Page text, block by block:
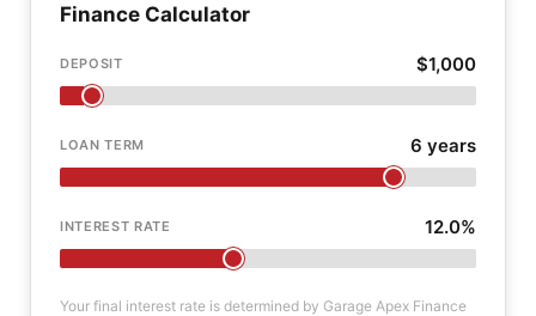
Finance Calculator
DEPOSIT $1,000
LOAN TERM 6 years
INTEREST RATE 12.0%
Your final interest rate is determined by Garage Apex Finance